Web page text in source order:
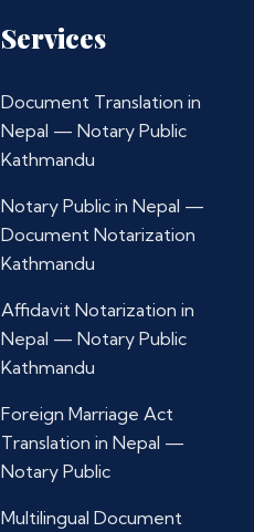
Services
Document Translation in
Nepal — Notary Public
Kathmandu
Notary Public in Nepal —
Document Notarization
Kathmandu
Affidavit Notarization in
Nepal — Notary Public
Kathmandu
Foreign Marriage Act
Translation in Nepal —
Notary Public
Multilingual Document